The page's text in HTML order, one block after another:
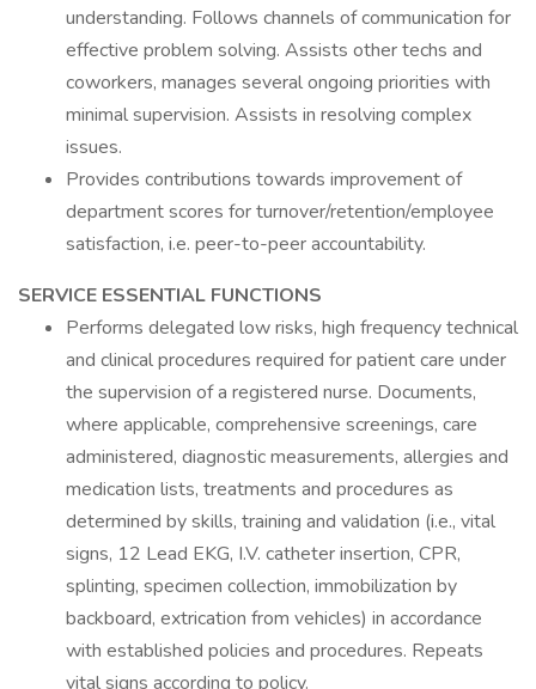
understanding. Follows channels of communication for
effective problem solving. Assists other techs and
coworkers, manages several ongoing priorities with
minimal supervision. Assists in resolving complex
issues.
Provides contributions towards improvement of
department scores for turnover/retention/employee
satisfaction, i.e. peer-to-peer accountability.
SERVICE ESSENTIAL FUNCTIONS
Performs delegated low risks, high frequency technical
and clinical procedures required for patient care under
the supervision of a registered nurse. Documents,
where applicable, comprehensive screenings, care
administered, diagnostic measurements, allergies and
medication lists, treatments and procedures as
determined by skills, training and validation (i.e., vital
signs, 12 Lead EKG, I.V. catheter insertion, CPR,
splinting, specimen collection, immobilization by
backboard, extrication from vehicles) in accordance
with established policies and procedures. Repeats
vital signs according to policy.